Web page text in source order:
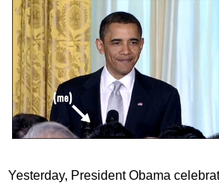
Yesterday, President Obama